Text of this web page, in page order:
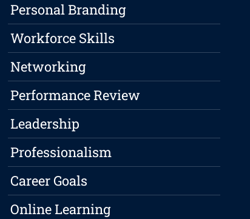
Personal Branding
Workforce Skills
Networking
Performance Review
Leadership
Professionalism
Career Goals
Online Learning